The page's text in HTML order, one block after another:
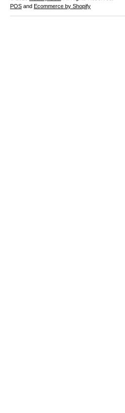
POS and Ecommerce by Shopify